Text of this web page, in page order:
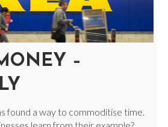
–
found a way to commoditise time.